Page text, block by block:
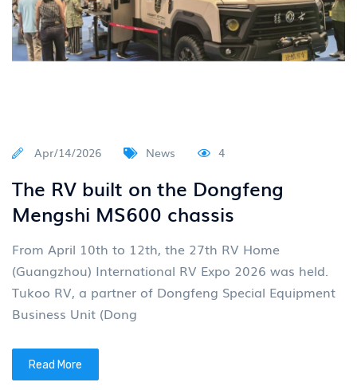
Apr/14/2026 News 4
The RV built on the Dongfeng
Mengshi MS600 chassis
From April 10th to 12th, the 27th RV Home
(Guangzhou) International RV Expo 2026 was held.
Tukoo RV, a partner of Dongfeng Special Equipment
Business Unit (Dong
Read More